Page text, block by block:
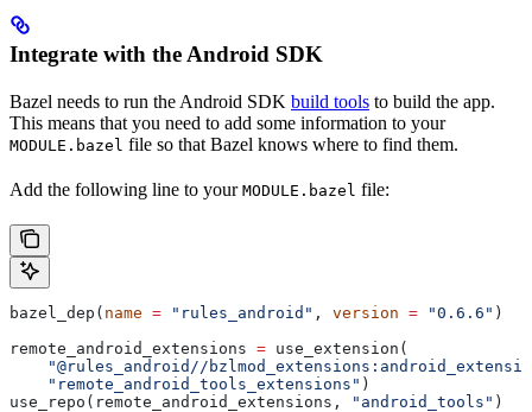
Integrate with the Android SDK
Bazel needs to run the Android SDK build tools to build the app.
This means that you need to add some information to your
MODULE.bazel file so that Bazel knows where to find them.
Add the following line to your MODULE.bazel file:
bazel_dep( name = "rules_android" , version = "0.6.6" )
remote_android_extensions = use_extension(
"@rules_android//
    "remote_android_tools_extensions"
)
use_repo(remote_android_extensions,
"android_tools" )